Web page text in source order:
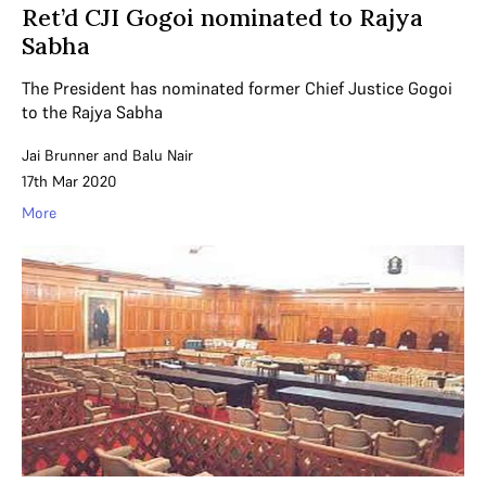
Ret’d CJI Gogoi nominated to Rajya
Sabha
The President has nominated former Chief Justice Gogoi
to the Rajya Sabha
Jai Brunner and Balu Nair
17th Mar 2020
More